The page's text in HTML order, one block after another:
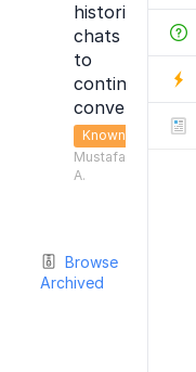
historical
chats
to
continue
conversation
Known
Mustafa
A.
Browse
Archived